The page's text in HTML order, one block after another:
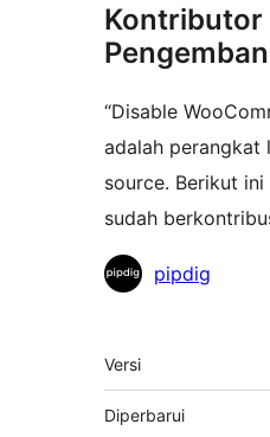
Kontributor
“Disable
adalah perangkat
source. Berikut
sudah
Kontributor
pipdig
Meta
Versi
Diperbarui